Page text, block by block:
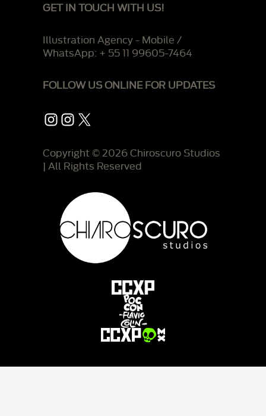
GET IN TOUCH WITH US!
Illustration Agency - Mobile /
WhatsApp: + 55 11 99605-7464
FOLLOW US ONLINE FOR UPDATES
Instagram
Instagram
X
Copyright © 2026 Chiroscuro Studios
| All Rights Reserved